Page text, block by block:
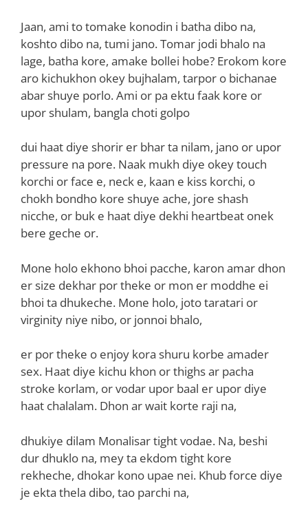
Jaan, ami to tomake konodin i batha dibo na,
koshto dibo na, tumi jano. Tomar jodi bhalo na
lage, batha kore, amake bollei hobe? Erokom kore
aro kichukhon okey bujhalam, tarpor o bichanae
abar shuye porlo. Ami or pa ektu faak kore or
upor shulam, bangla choti golpo
dui haat diye shorir er bhar ta nilam, jano or upor
pressure na pore. Naak mukh diye okey touch
korchi or face e, neck e, kaan e kiss korchi, o
chokh bondho kore shuye ache, jore shash
nicche, or buk e haat diye dekhi heartbeat onek
bere geche or.
Mone holo ekhono bhoi pacche, karon amar dhon
er size dekhar por theke or mon er moddhe ei
bhoi ta dhukeche. Mone holo, joto taratari or
virginity niye nibo, or jonnoi bhalo,
er por theke o enjoy kora shuru korbe amader
sex. Haat diye kichu khon or thighs ar pacha
stroke korlam, or vodar upor baal er upor diye
haat chalalam. Dhon ar wait korte raji na,
dhukiye dilam Monalisar tight vodae. Na, beshi
dur dhuklo na, mey ta ekdom tight kore
rekheche, dhokar kono upae nei. Khub force diye
je ekta thela dibo, tao parchi na,